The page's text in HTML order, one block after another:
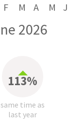
F M A M J
2026
113%
same time as
last year